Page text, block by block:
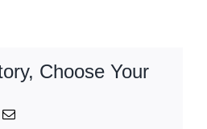
Choose Your
Email